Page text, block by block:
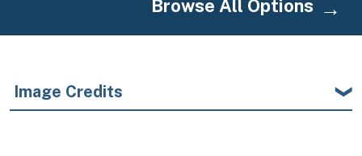
Browse All Options
Image Credits